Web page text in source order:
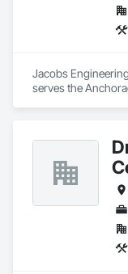
Jacobs
serves the